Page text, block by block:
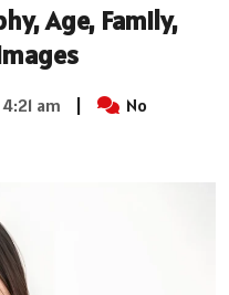
Age, Family,
4:21 am |
No